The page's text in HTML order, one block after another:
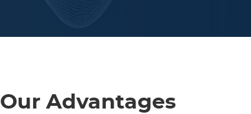
Our Advantages